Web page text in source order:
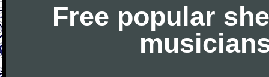
Free popular